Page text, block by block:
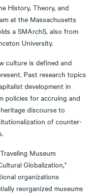
History, Theory, and
at the Massachusetts
a SMArchS, also from
University.
culture is defined and
Past research topics
development in
policies for accruing and
discourse to
of counter-
Museum
Globalization,"
organizations
reorganized museums